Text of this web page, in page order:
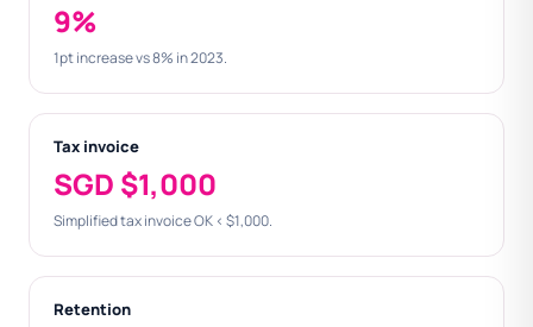
9%
1pt increase vs 8% in 2023.
Tax invoice
SGD $1,000
Simplified tax invoice OK < $1,000.
Retention